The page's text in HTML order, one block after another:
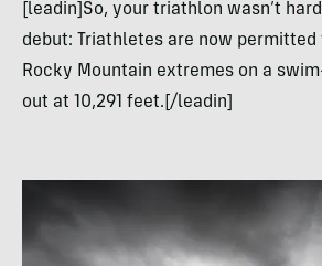
[leadin]So, your triathlon wasn’t
debut: Triathletes are now
Rocky Mountain extremes on a
out at 10,291 feet.[/leadin]